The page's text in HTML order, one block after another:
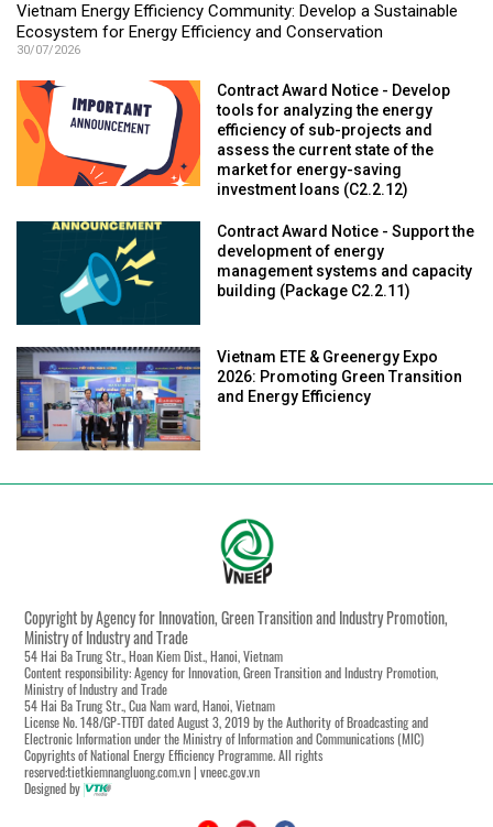
Vietnam Energy Efficiency Community: Develop a Sustainable
Ecosystem for Energy Efficiency and Conservation
30/07/2026
Contract Award Notice - Develop
tools for analyzing the energy
efficiency of sub-projects and
assess the current state of the
market for energy-saving
investment loans (C2.2.12)
Contract Award Notice - Support the
development of energy
management systems and capacity
building (Package C2.2.11)
Vietnam ETE & Greenergy Expo
2026: Promoting Green Transition
and Energy Efficiency
Copyright by Agency for Innovation, Green Transition and Industry Promotion,
Ministry of Industry and Trade
54 Hai Ba Trung Str., Hoan Kiem Dist., Hanoi, Vietnam
Content responsibility: Agency for Innovation, Green Transition and Industry Promotion,
Ministry of Industry and Trade
54 Hai Ba Trung Str., Cua Nam ward, Hanoi, Vietnam
License No. 148/GP-TTĐT dated August 3, 2019 by the Authority of Broadcasting and
Electronic Information under the Ministry of Information and Communications (MIC)
Copyrights of National Energy Efficiency Programme. All rights
reserved:tietkiemnangluong.com.vn | vneec.gov.vn
Designed by